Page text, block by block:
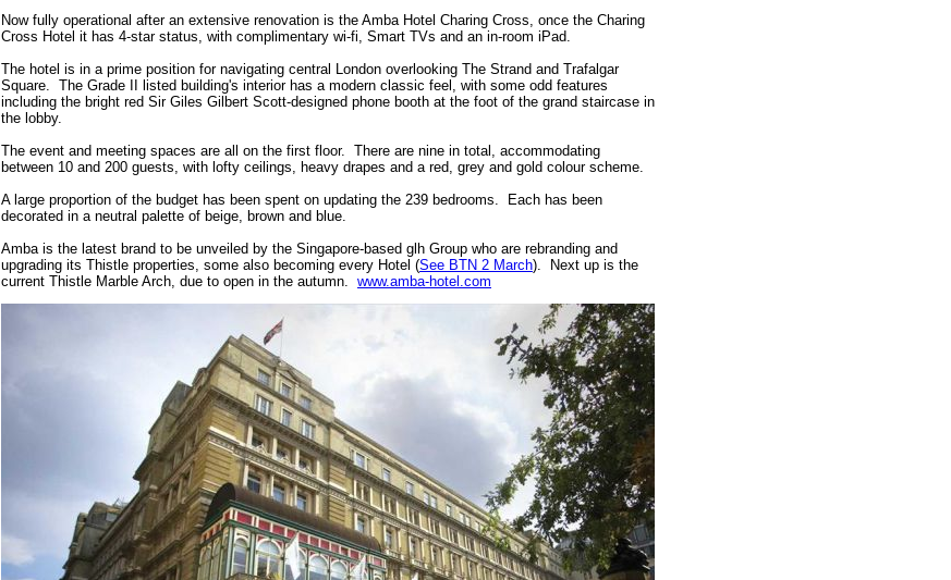
Now fully operational after an extensive renovation is the Amba Hotel Charing Cross, once the Charing
Cross Hotel it has 4-star status, with complimentary wi-fi, Smart TVs and an in-room iPad.
The hotel is in a prime position for navigating central London overlooking The Strand and Trafalgar
Square. The Grade II listed building's interior has a modern classic feel, with some odd features
including the bright red Sir Giles Gilbert Scott-designed phone booth at the foot of the grand staircase in
the lobby.
The event and meeting spaces are all on the first floor. There are nine in total, accommodating
between 10 and 200 guests, with lofty ceilings, heavy drapes and a red, grey and gold colour scheme.
A large proportion of the budget has been spent on updating the 239 bedrooms. Each has been
decorated in a neutral palette of beige, brown and blue.
Amba is the latest brand to be unveiled by the Singapore-based glh Group who are rebranding and
upgrading its Thistle properties, some also becoming every Hotel (See BTN 2 March). Next up is the
current Thistle Marble Arch, due to open in the autumn. www.amba-hotel.com